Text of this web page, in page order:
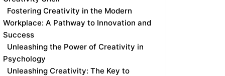
Fostering Creativity in the Modern
Workplace: A Pathway to Innovation and
Success
Unleashing the Power of Creativity in
Psychology
Unleashing Creativity: The Key to